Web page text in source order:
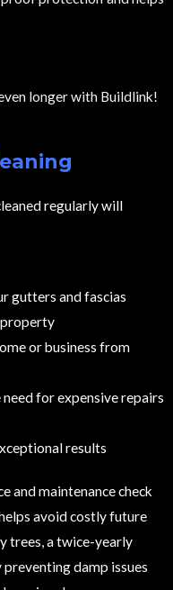
longer with Buildlink!
regularly will
gutters and fascias
property
or business from
for expensive repairs
results
and maintenance check
avoid costly future
trees, a twice-yearly
damp issues